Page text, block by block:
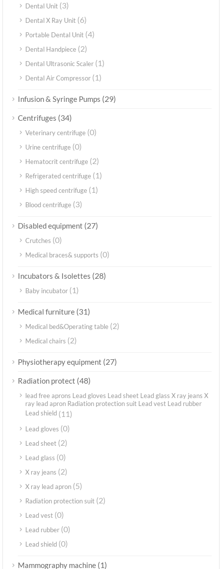
Dental Unit (3)
Dental X Ray Unit (6)
Portable Dental Unit (4)
Dental Handpiece (2)
Dental Ultrasonic Scaler (1)
Dental Air Compressor (1)
Infusion & Syringe Pumps (29)
Centrifuges (34)
Veterinary centrifuge (0)
Urine centrifuge (0)
Hematocrit centrifuge (2)
Refrigerated centrifuge (1)
High speed centrifuge (1)
Blood centrifuge (3)
Disabled equipment (27)
Crutches (0)
Medical braces& supports (0)
Incubators & Isolettes (28)
Baby incubator (1)
Medical furniture (31)
Medical bed&Operating table (2)
Medical chairs (2)
Physiotherapy equipment (27)
Radiation protect (48)
lead free aprons Lead gloves Lead sheet Lead glass X ray jeans X
ray lead apron Radiation protection suit Lead vest Lead rubber
Lead shield (11)
Lead gloves (0)
Lead sheet (2)
Lead glass (0)
X ray jeans (2)
X ray lead apron (5)
Radiation protection suit (2)
Lead vest (0)
Lead rubber (0)
Lead shield (0)
Mammography machine (1)